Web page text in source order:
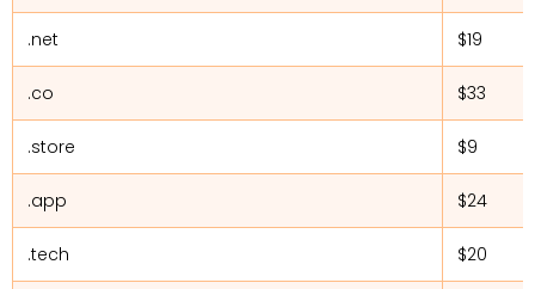
.net $19
.co $33
.store $9
.app $24
.tech $20